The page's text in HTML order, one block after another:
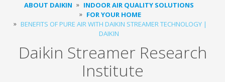
ABOUT DAIKIN
INDOOR AIR QUALITY SOLUTIONS
FOR YOUR HOME
BENEFITS OF PURE AIR WITH DAIKIN STREAMER TECHNOLOGY |
DAIKIN
Daikin Streamer Research
Institute